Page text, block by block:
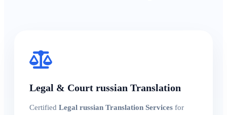
Legal & Court russian Translation
Certified Legal russian Translation Services for